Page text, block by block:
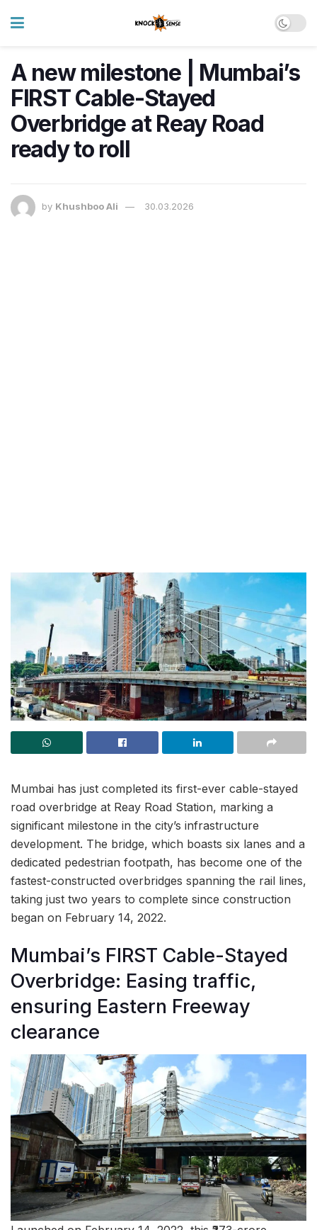
A new milestone | Mumbai’s
FIRST Cable-Stayed
Overbridge at Reay Road
ready to roll
by Khushboo Ali 30.03.2026
Mumbai has just completed its first-ever cable-stayed
road overbridge at Reay Road Station, marking a
significant milestone in the city’s infrastructure
development. The bridge, which boasts six lanes and a
dedicated pedestrian footpath, has become one of the
fastest-constructed overbridges spanning the rail lines,
taking just two years to complete since construction
began on February 14, 2022.
Mumbai’s FIRST Cable-Stayed
Overbridge: Easing traffic,
ensuring Eastern Freeway
clearance